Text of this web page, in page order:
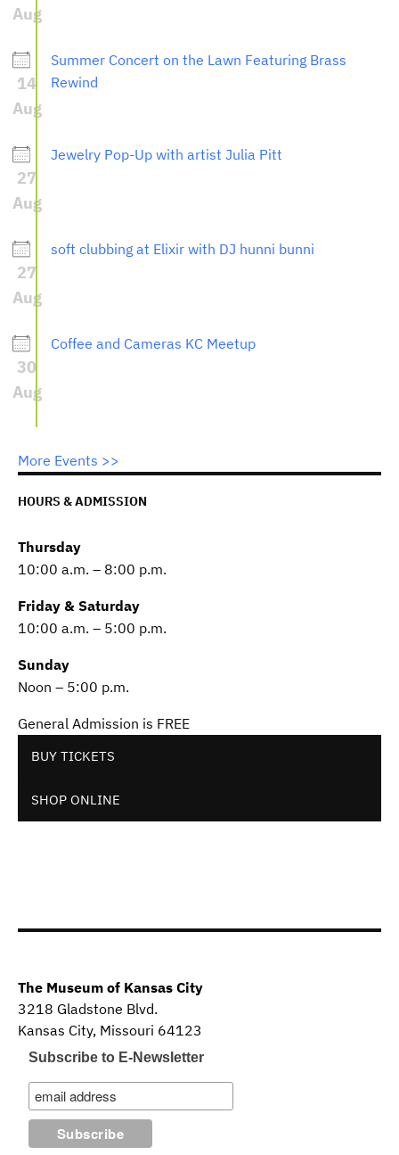
Aug
14
Aug
Summer Concert on the Lawn Featuring Brass
Rewind
27
Aug
Jewelry Pop-Up with artist Julia Pitt
27
Aug
soft clubbing at Elixir with DJ hunni bunni
30
Aug
Coffee and Cameras KC Meetup
More Events >>
HOURS & ADMISSION
Thursday
10:00 a.m. – 8:00 p.m.
Friday & Saturday
10:00 a.m. – 5:00 p.m.
Sunday
Noon – 5:00 p.m.
General Admission is FREE
BUY TICKETS
SHOP ONLINE
The Museum of Kansas City
3218 Gladstone Blvd.
Kansas City, Missouri 64123
Subscribe to E-Newsletter